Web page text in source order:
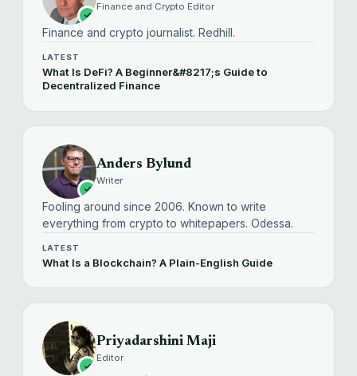
Finance and Crypto Editor
Finance and crypto journalist. Redhill.
LATEST
What Is DeFi? A Beginner&#8217;s Guide to
Decentralized Finance
Anders Bylund
Writer
Fooling around since 2006. Known to write
everything from crypto to whitepapers. Odessa.
LATEST
What Is a Blockchain? A Plain-English Guide
Priyadarshini Maji
Editor